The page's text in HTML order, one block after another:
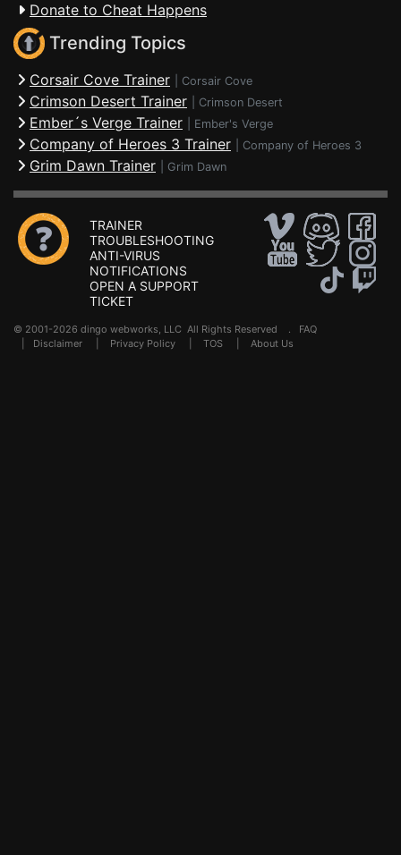
Donate to Cheat Happens
Trending Topics
Corsair Cove Trainer Corsair Cove
Crimson Desert Trainer Crimson Desert
Ember´s Verge Trainer Ember's Verge
Company of Heroes 3 Trainer Company of Heroes 3
Grim Dawn Trainer Grim Dawn
TRAINER
TROUBLESHOOTING
ANTI-VIRUS
NOTIFICATIONS
OPEN A SUPPORT
TICKET
© 2001-2026 dingo webworks, LLC All Rights Reserved . FAQ
Disclaimer Privacy Policy TOS About Us